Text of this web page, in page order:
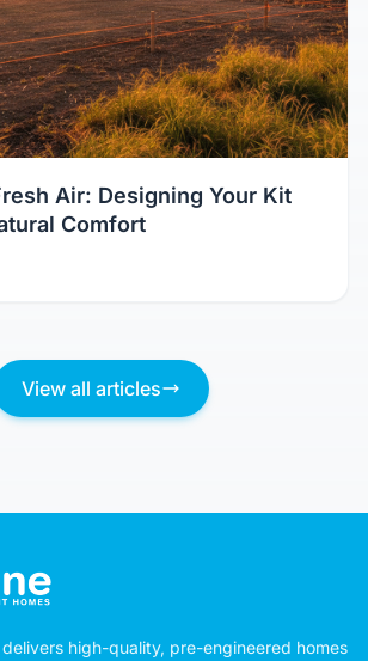
Air: Designing Your Kit
Comfort
View all articles
high-quality, pre-engineered homes